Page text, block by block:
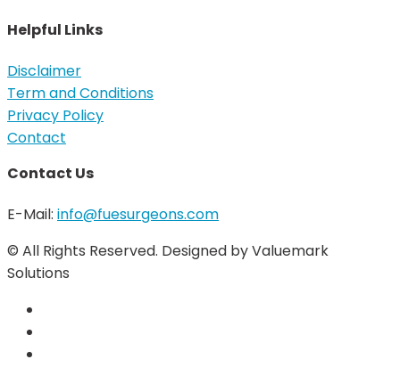
Helpful Links
Disclaimer
Term and Conditions
Privacy Policy
Contact
Contact Us
E-Mail: info@fuesurgeons.com
© All Rights Reserved. Designed by Valuemark
Solutions